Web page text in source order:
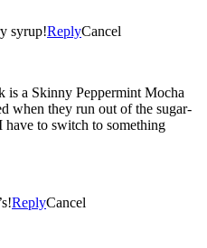
syrup!ReplyCancel
is a Skinny Peppermint Mocha
when they run out of the sugar-
have to switch to something
ReplyCancel